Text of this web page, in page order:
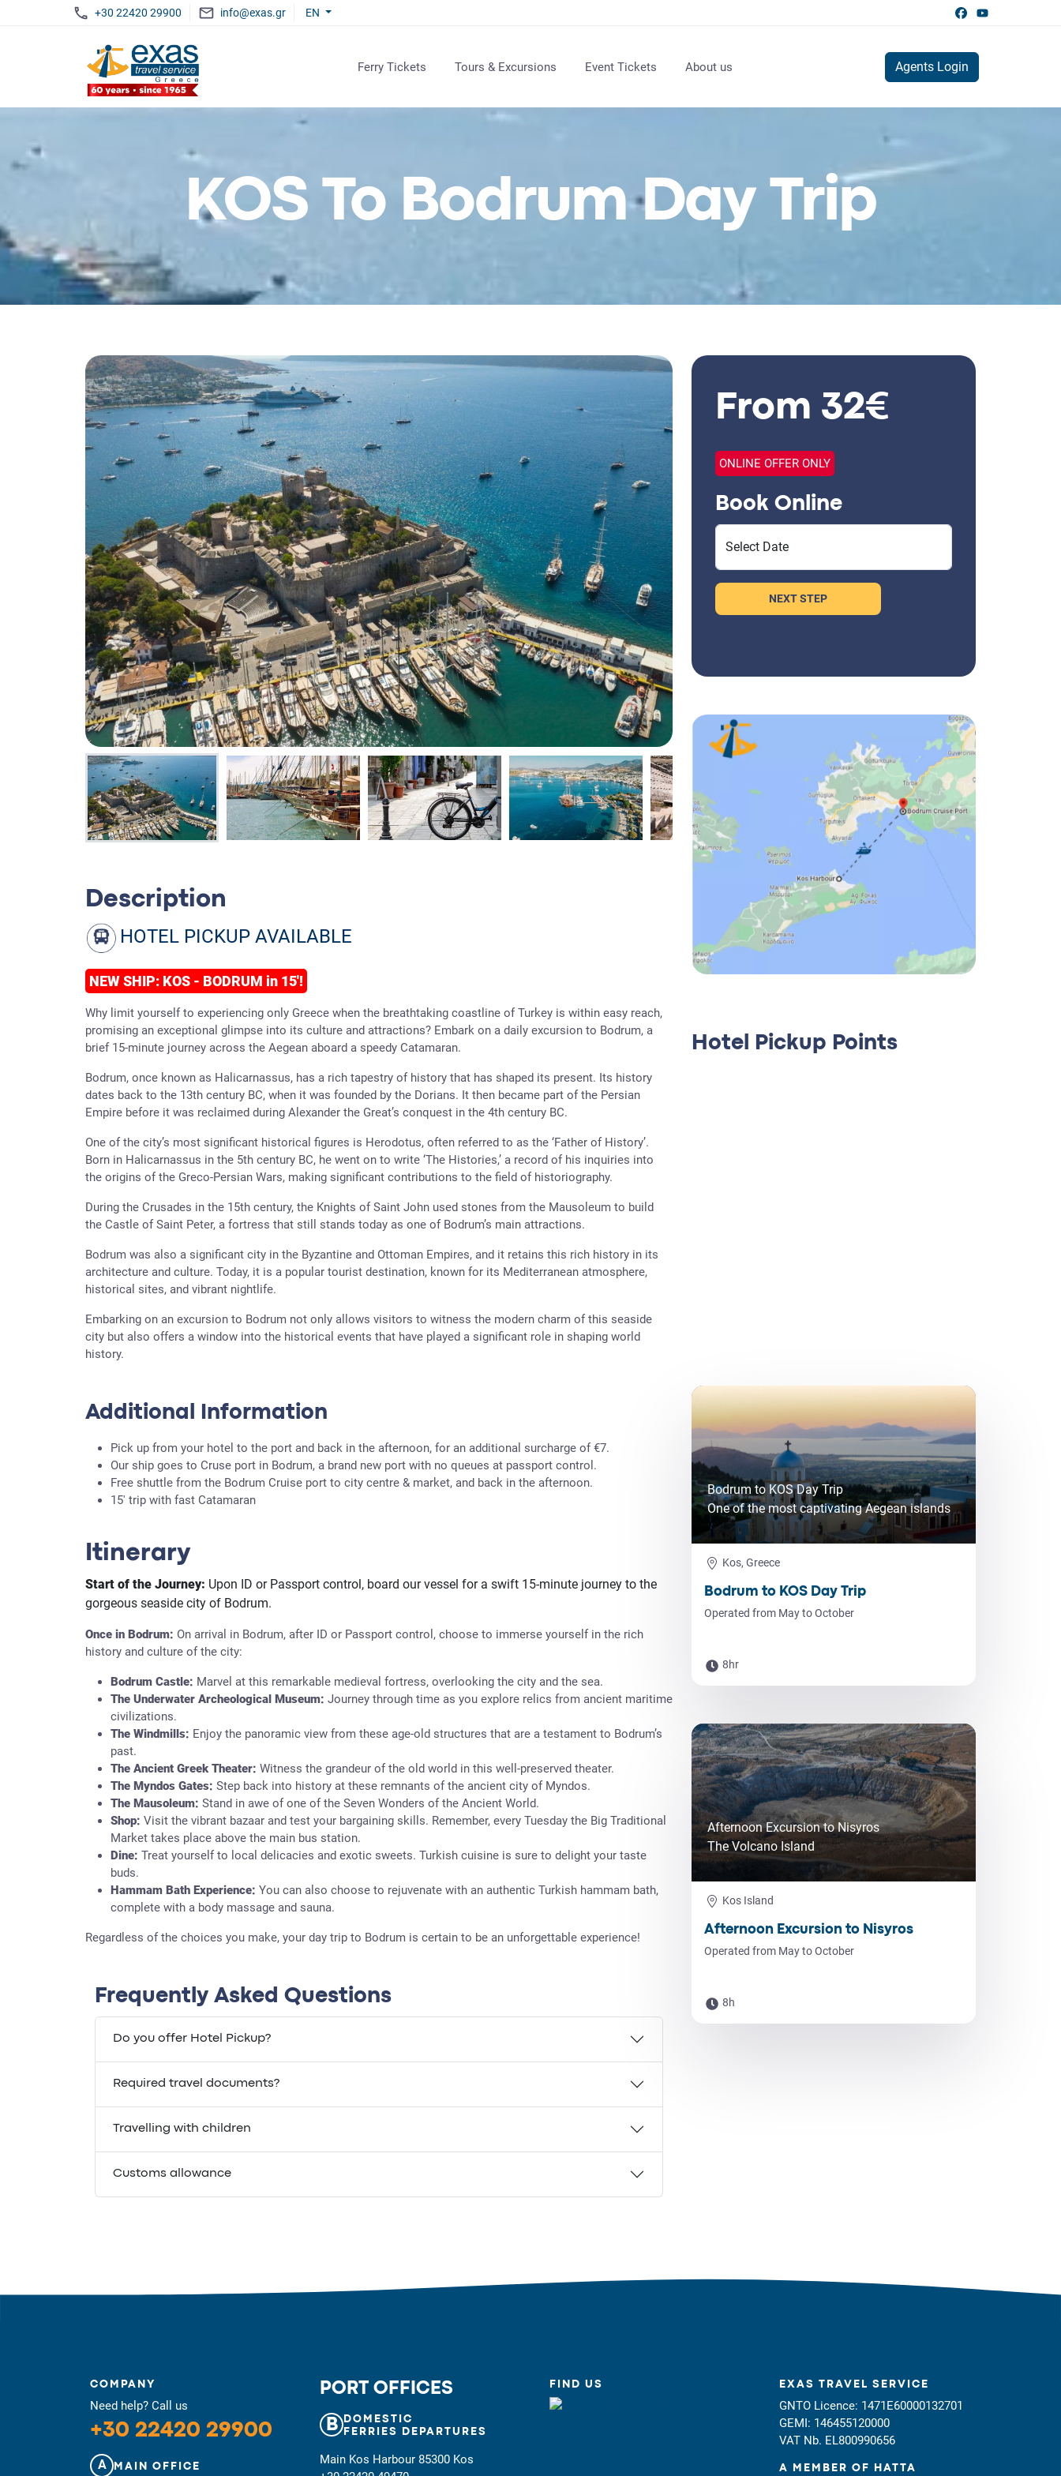
+30 22420 29900 info@exas.gr EN
Ferry Tickets Tours & Excursions Event Tickets About us Agents Login
KOS To Bodrum Day Trip
Description
HOTEL PICKUP AVAILABLE
NEW SHIP: KOS - BODRUM in 15'!
Why limit yourself to experiencing only Greece when the breathtaking coastline of Turkey is within easy reach,
promising an exceptional glimpse into its culture and attractions? Embark on a daily excursion to Bodrum, a
brief 15-minute journey across the Aegean aboard a speedy Catamaran.
Bodrum, once known as Halicarnassus, has a rich tapestry of history that has shaped its present. Its history
dates back to the 13th century BC, when it was founded by the Dorians. It then became part of the Persian
Empire before it was reclaimed during Alexander the Great’s conquest in the 4th century BC.
One of the city’s most significant historical figures is Herodotus, often referred to as the ‘Father of History’.
Born in Halicarnassus in the 5th century BC, he went on to write ‘The Histories,’ a record of his inquiries into
the origins of the Greco-Persian Wars, making significant contributions to the field of historiography.
During the Crusades in the 15th century, the Knights of Saint John used stones from the Mausoleum to build
the Castle of Saint Peter, a fortress that still stands today as one of Bodrum’s main attractions.
Bodrum was also a significant city in the Byzantine and Ottoman Empires, and it retains this rich history in its
architecture and culture. Today, it is a popular tourist destination, known for its Mediterranean atmosphere,
historical sites, and vibrant nightlife.
Embarking on an excursion to Bodrum not only allows visitors to witness the modern charm of this seaside
city but also offers a window into the historical events that have played a significant role in shaping world
history.
Additional Information
Pick up from your hotel to the port and back in the afternoon, for an additional surcharge of €7.
Our ship goes to Cruse port in Bodrum, a brand new port with no queues at passport control.
Free shuttle from the Bodrum Cruise port to city centre & market, and back in the afternoon.
15' trip with fast Catamaran
Itinerary
Start of the Journey: Upon ID or Passport control, board our vessel for a swift 15-minute journey to the
gorgeous seaside city of Bodrum.
Once in Bodrum: On arrival in Bodrum, after ID or Passport control, choose to immerse yourself in the rich
history and culture of the city:
Bodrum Castle: Marvel at this remarkable medieval fortress, overlooking the city and the sea.
The Underwater Archeological Museum: Journey through time as you explore relics from ancient maritime
civilizations.
The Windmills: Enjoy the panoramic view from these age-old structures that are a testament to Bodrum’s
past.
The Ancient Greek Theater: Witness the grandeur of the old world in this well-preserved theater.
The Myndos Gates: Step back into history at these remnants of the ancient city of Myndos.
The Mausoleum: Stand in awe of one of the Seven Wonders of the Ancient World.
Shop: Visit the vibrant bazaar and test your bargaining skills. Remember, every Tuesday the Big Traditional
Market takes place above the main bus station.
Dine: Treat yourself to local delicacies and exotic sweets. Turkish cuisine is sure to delight your taste
buds.
Hammam Bath Experience: You can also choose to rejuvenate with an authentic Turkish hammam bath,
complete with a body massage and sauna.
Regardless of the choices you make, your day trip to Bodrum is certain to be an unforgettable experience!
Frequently Asked Questions
Do you offer Hotel Pickup?
Required travel documents?
Travelling with children
Customs allowance
From 32€
ONLINE OFFER ONLY
Book Online
Select Date
NEXT STEP
Hotel Pickup Points
Bodrum to KOS Day Trip
One of the most captivating Aegean islands
Kos, Greece
Bodrum to KOS Day Trip
Operated from May to October
8hr
Afternoon Excursion to Nisyros
The Volcano Island
Kos Island
Afternoon Excursion to Nisyros
Operated from May to October
8h
COMPANY
Need help? Call us
+30 22420 29900
A MAIN OFFICE
PORT OFFICES
B
DOMESTIC
FERRIES DEPARTURES
Main Kos Harbour 85300 Kos
FIND US EXAS TRAVEL SERVICE
GNTO Licence: 1471E60000132701
GEMI: 146455120000
VAT Nb. EL800990656
A MEMBER OF HATTA